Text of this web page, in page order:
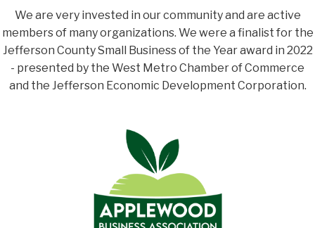
We are very invested in our community and are active
members of many organizations. We were a finalist for the
Jefferson County Small Business of the Year award in 2022
- presented by the West Metro Chamber of Commerce
and the Jefferson Economic Development Corporation.